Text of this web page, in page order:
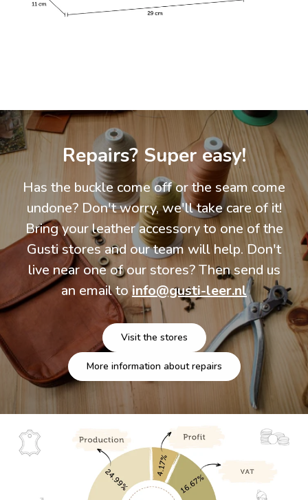
Repairs? Super easy!
Has the buckle come off or the seam come
undone? Don't worry, we'll take care of it!
Bring your leather accessory to one of the
Gusti stores and our team will help. Don't
live near one of our stores? Then send us
an email toinfo@gusti-leer.nl
Visit the stores
More information about repairs